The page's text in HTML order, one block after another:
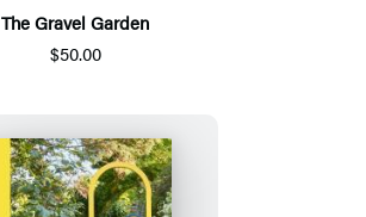
The Gravel Garden
$50.00